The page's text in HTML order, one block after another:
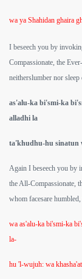
wa ya Shahidan ghaira
I beseech you by
Compassionate, the
neitherslumber nor sleep
as'alu-ka bi'smi-ka
alladhi la
ta'khudhu-hu sinatun
Again I beseech you by
the All-Compassionate,
whom facesare
wa as'alu-ka bi'smi-ka
la-
hu 'l-wujuh: wa